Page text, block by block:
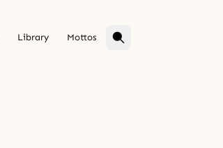
Library Mottos